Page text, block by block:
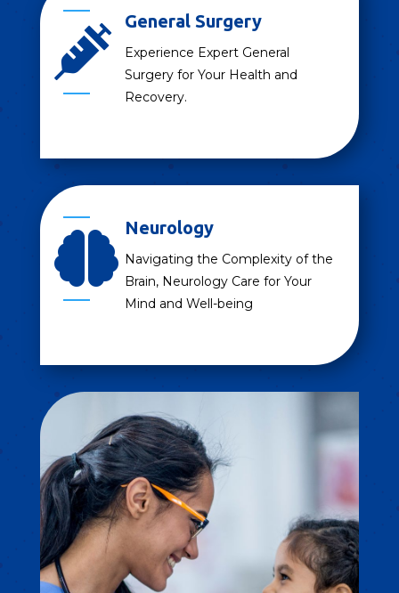

General Surgery
Experience Expert General
Surgery for Your Health and
Recovery.

Neurology
Navigating the Complexity of the
Brain, Neurology Care for Your
Mind and Well-being